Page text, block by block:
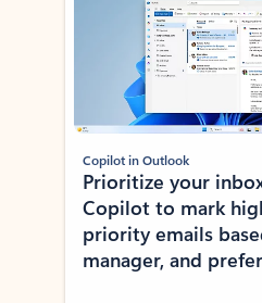
Copilot in Outlook
Prioritize your
Copilot to mark
priority emails
manager, and